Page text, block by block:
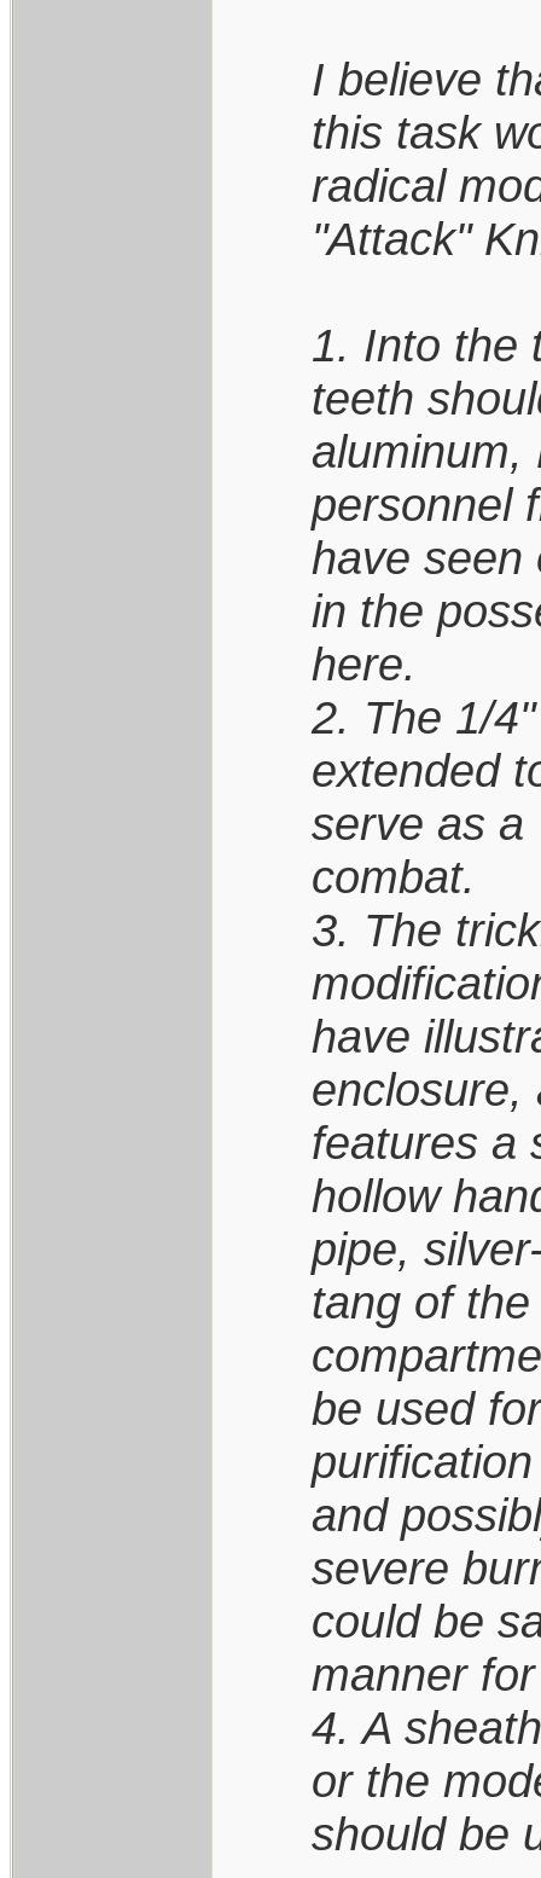
I believe
this task
radical
"Attack"
1. Into the
teeth
aluminum,
personnel
have seen
in the
here.
2. The 1/
extended
serve as a
combat.
3. The
have
enclosure,
features a
hollow
pipe,
tang of
be used
and
severe
could be
manner
4. A
or the
should be